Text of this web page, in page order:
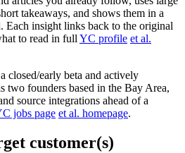
takeaways, and shows them in a
Each insight links back to the original
to read in full YC profile et al.
closed/early beta and actively
two founders based in the Bay Area,
source integrations ahead of a
jobs page et al. homepage.
customer(s)